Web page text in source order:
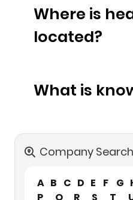
Where is headquarters
located?
What
Company Search
A B C D E F G